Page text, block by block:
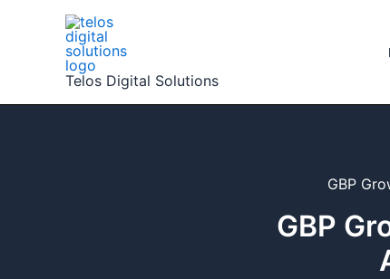
Telos Digital Solutions
GBP
GBP